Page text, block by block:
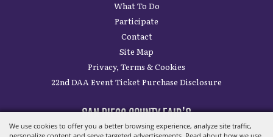
We use cookies to offer you a better browsing experience, analyze site traffic,
Home
Plan Your Visit
What To Do
Participate
Site Map
Privacy, Terms & Cookies